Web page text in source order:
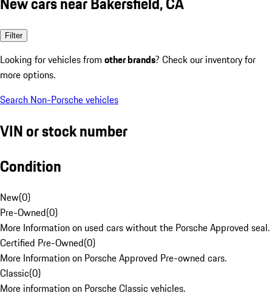
Filter
Looking for vehicles from other brands? Check our inventory for
more options.
Search Non-Porsche vehicles
VIN or stock number
Condition
New(0)
Pre-Owned(0)
More Information on used cars without the Porsche Approved seal.
Certified Pre-Owned(0)
More Information on Porsche Approved Pre-owned cars.
Classic(0)
More information on Porsche Classic vehicles.